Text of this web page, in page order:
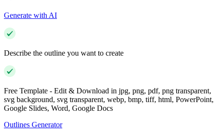
Generate with AI
Describe the outline you want to create
Free Template - Edit & Download in jpg, png, pdf, png transparent,
svg background, svg transparent, webp, bmp, tiff, html, PowerPoint,
Google Slides, Word, Google Docs
Outlines Generator